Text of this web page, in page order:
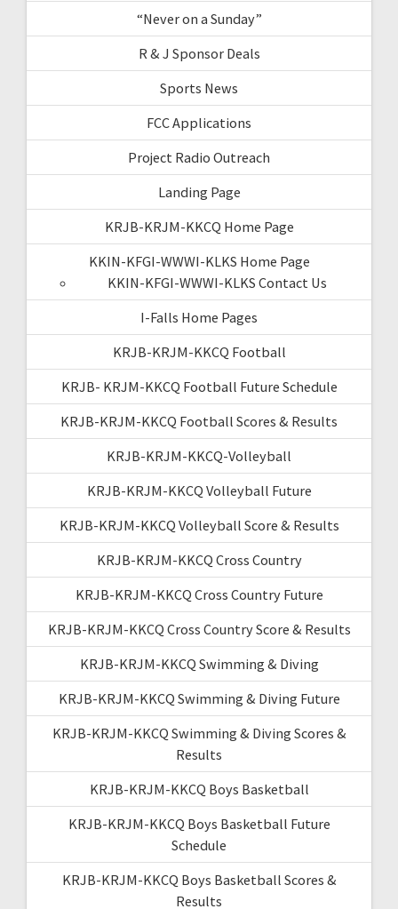
“Never on a Sunday”
R & J Sponsor Deals
Sports News
FCC Applications
Project Radio Outreach
Landing Page
KRJB-KRJM-KKCQ Home Page
KKIN-KFGI-WWWI-KLKS Home Page
KKIN-KFGI-WWWI-KLKS Contact Us
I-Falls Home Pages
KRJB-KRJM-KKCQ Football
KRJB- KRJM-KKCQ Football Future Schedule
KRJB-KRJM-KKCQ Football Scores & Results
KRJB-KRJM-KKCQ-Volleyball
KRJB-KRJM-KKCQ Volleyball Future
KRJB-KRJM-KKCQ Volleyball Score & Results
KRJB-KRJM-KKCQ Cross Country
KRJB-KRJM-KKCQ Cross Country Future
KRJB-KRJM-KKCQ Cross Country Score & Results
KRJB-KRJM-KKCQ Swimming & Diving
KRJB-KRJM-KKCQ Swimming & Diving Future
KRJB-KRJM-KKCQ Swimming & Diving Scores &
Results
KRJB-KRJM-KKCQ Boys Basketball
KRJB-KRJM-KKCQ Boys Basketball Future
Schedule
KRJB-KRJM-KKCQ Boys Basketball Scores &
Results